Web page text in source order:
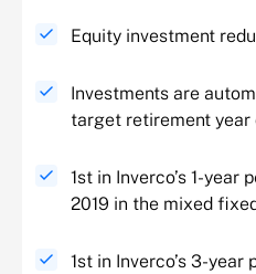
Equity investment
Investments are
target retirement year
1st in Inverco’s 1-
2019 in the mixed
1st in Inverco’s 3-